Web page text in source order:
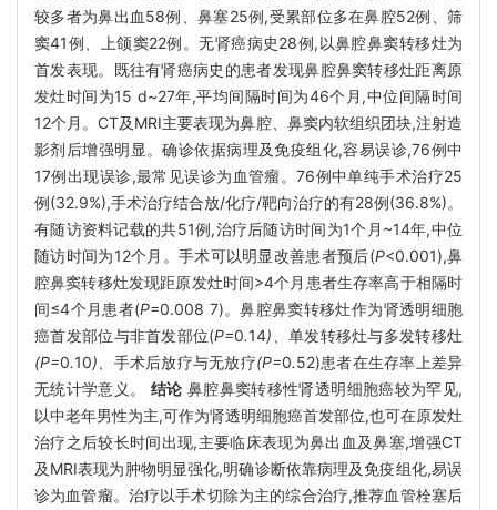
较多者为鼻出血58例、鼻塞25例,受累部位多在鼻腔52例、筛
窦41例、上颌窦22例。无肾癌病史28例,以鼻腔鼻窦转移灶为
首发表现。既往有肾癌病史的患者发现鼻腔鼻窦转移灶距离原
发灶时间为15 d~27年,平均间隔时间为46个月,中位间隔时间
12个月。CT及MRI主要表现为鼻腔、鼻窦内软组织团块,注射造
影剂后增强明显。确诊依据病理及免疫组化,容易误诊,76例中
17例出现误诊,最常见误诊为血管瘤。76例中单纯手术治疗25
例(32.9%),手术治疗结合放/化疗/靶向治疗的有28例(36.8%)。
有随访资料记载的共51例,治疗后随访时间为1个月~14年,中位
随访时间为12个月。手术可以明显改善患者预后(P<0.001),鼻
腔鼻窦转移灶发现距原发灶时间>4个月患者生存率高于相隔时
间≤4个月患者(P=0.008 7)。鼻腔鼻窦转移灶作为肾透明细胞
癌首发部位与非首发部位(P=0.14)、 单发转移灶与多发转移灶
(P=0.10)、 手术后放疗与无放疗(P=0.52)患者在生存率上差异
无统计学意义。 结论 鼻腔鼻窦转移性肾透明细胞癌较为罕见,
以中老年男性为主,可作为肾透明细胞癌首发部位,也可在原发灶
治疗之后较长时间出现,主要临床表现为鼻出血及鼻塞,增强CT
及MRI表现为肿物明显强化,明确诊断依靠病理及免疫组化,易误
诊为血管瘤。治疗以手术切除为主的综合治疗,推荐血管栓塞后